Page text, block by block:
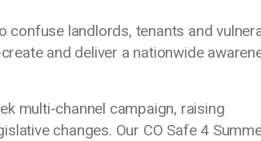
confuse landlords, tenants and
and deliver a nationwide
multi-channel campaign, raising
changes. Our CO Safe 4